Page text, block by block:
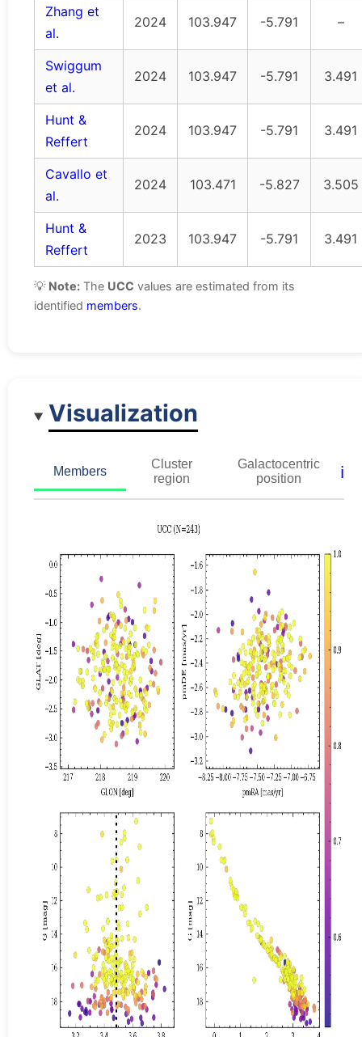
Zhang et
al.
2024 103.947 -5.791 –
Swiggum
et al.
2024 103.947 -5.791 3.491
Hunt &
Reffert
2024 103.947 -5.791 3.491
Cavallo et
al.
2024 103.471 -5.827 3.505
Hunt &
Reffert
2023 103.947 -5.791 3.491
💡 Note: The UCC values are estimated from its
identified members.
Visualization
Members
Cluster
region
Galactocentric
position
ℹ️